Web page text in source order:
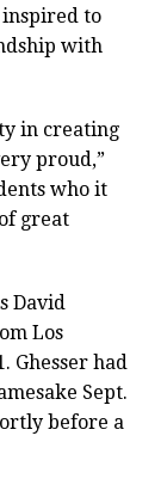
to
with
in creating
proud,”
who it
great
David
Los
Ghesser had
Sept.
before a